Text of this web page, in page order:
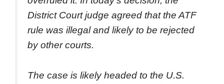
District Court judge agreed that the ATF
rule was illegal and likely to be rejected
by other courts.
The case is likely headed to the U.S.